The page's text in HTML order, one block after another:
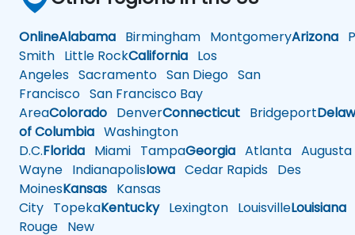
OnlineAlabama Birmingham MontgomeryArizona
Smith Little RockCalifornia Los
Angeles Sacramento San Diego San
Francisco San Francisco Bay
AreaColorado DenverConnecticut Bridgeport
of Columbia Washington
D.C.Florida Miami TampaGeorgia Atlanta Augusta
Wayne IndianapolisIowa Cedar Rapids Des
MoinesKansas Kansas
City TopekaKentuckyLexington LouisvilleLouisiana
Rouge New